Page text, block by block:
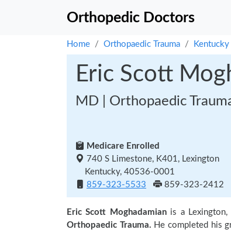
Orthopedic Doctors
Home Orthopaedic Trauma Kentucky
Eric Scott
MD | Orthopaedic
Medicare Enrolled
740 S Limestone, K401, Lexington
Kentucky, 40536-0001
859-323-5533
859-323-2412
Eric Scott Moghadamianis a Lexington,
Orthopaedic Trauma. He completed his